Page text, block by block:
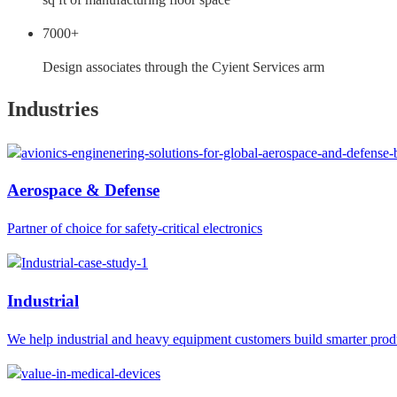
7000+
Design associates through the Cyient Services arm
Industries
Aerospace & Defense
Partner of choice for safety-critical electronics
Industrial
We help industrial and heavy equipment customers build smarter